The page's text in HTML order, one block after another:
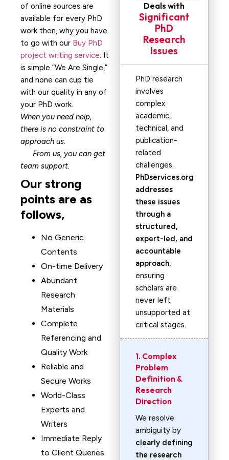
of online sources are
available for every PhD
work then, why you have
to go with our Buy PhD
project writing service. It
is simple “We Are Single,”
and none can cup tie
with our quality in any of
your PhD work.
When you need help,
there is no constraint to
approach us.
From us, you can get
team support.
Our strong
points are as
follows,
No Generic
Contents
On-time Delivery
Abundant
Research
Materials
Complete
Referencing and
Quality Work
Reliable and
Secure Works
World-Class
Experts and
Writers
Immediate Reply
to Client Queries
Deals with
Significant
PhD
Research
Issues
PhD research
involves
complex
academic,
technical, and
publication-
related
challenges.
PhDservices.org
addresses
these issues
through a
structured,
expert-led, and
accountable
approach,
ensuring
scholars are
never left
unsupported at
critical stages.
1. Complex
Problem
Definition &
Research
Direction
We resolve
ambiguity by
clearly defining
the research